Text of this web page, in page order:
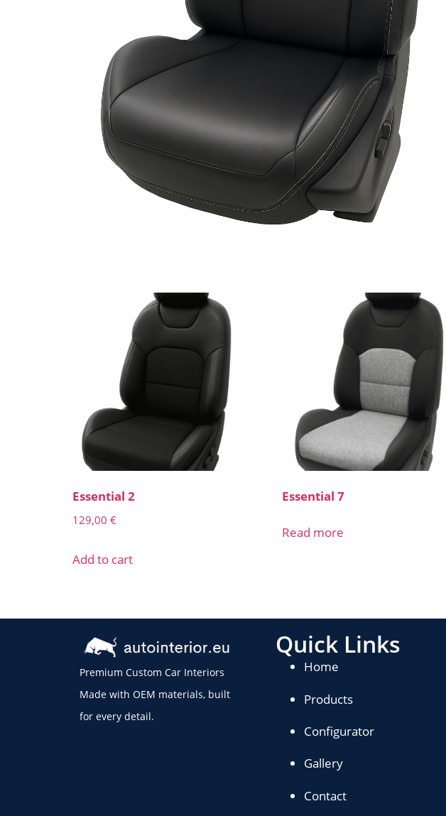
Essential 2
129,00 €
Add to cart
Essential 7
Read more
Premium Custom Car Interiors
Made with OEM materials, built
for every detail.
Quick Links
Home
Products
Configurator
Gallery
Contact